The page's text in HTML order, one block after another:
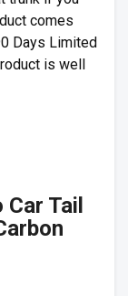
comes
Days Limited
is well
Tail